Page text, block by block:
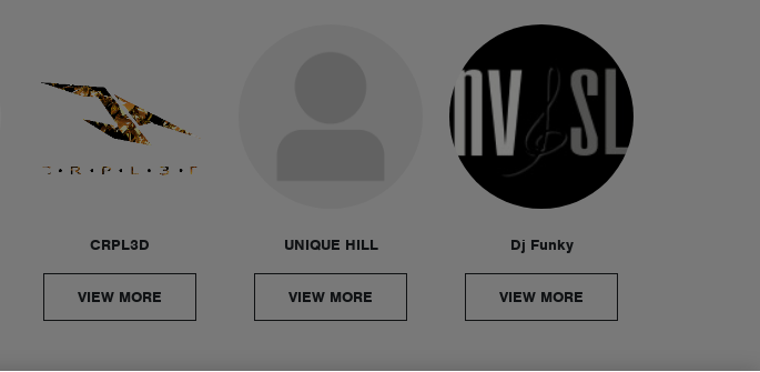
CRPL3D
VIEW MORE
UNIQUE HILL
VIEW MORE
Dj Funky
VIEW MORE